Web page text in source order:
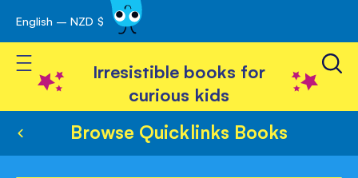
Skip
to
Content
English – NZD $
Toggle Nav
Irresistible books for
curious kids
Browse Quicklinks Books